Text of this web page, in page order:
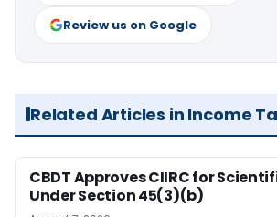
Review us on Google
Related Articles in Income
CBDT Approves CIIRC for
Under Section 45(3)(b)